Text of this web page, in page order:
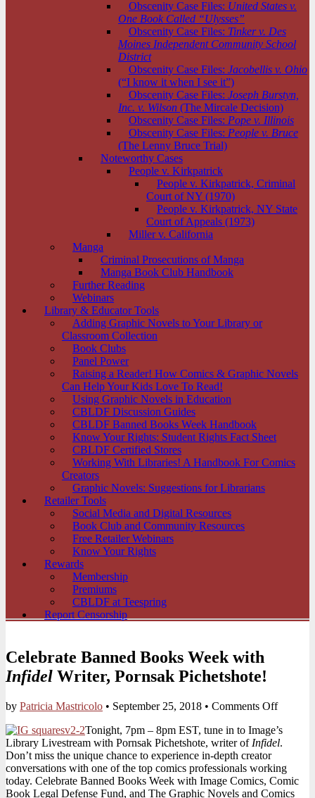
Obscenity Case Files: United States v.
One Book Called “Ulysses”
Obscenity Case Files: Tinker v. Des
Moines Independent Community School
District
Obscenity Case Files: Jacobellis v. Ohio
(“I know it when I see it”)
Obscenity Case Files: Joseph Burstyn,
Inc. v. Wilson (The Mircale Decision)
Obscenity Case Files: Pope v. Illinois
Obscenity Case Files: People v. Bruce
(The Lenny Bruce Trial)
Noteworthy Cases
People v. Kirkpatrick
People v. Kirkpatrick, Criminal
Court of NY (1970)
People v. Kirkpatrick, NY State
Court of Appeals (1973)
Miller v. California
Manga
Criminal Prosecutions of Manga
Manga Book Club Handbook
Further Reading
Webinars
Library & Educator Tools
Adding Graphic Novels to Your Library or
Classroom Collection
Book Clubs
Panel Power
Raising a Reader! How Comics & Graphic Novels
Can Help Your Kids Love To Read!
Using Graphic Novels in Education
CBLDF Discussion Guides
CBLDF Banned Books Week Handbook
Know Your Rights: Student Rights Fact Sheet
CBLDF Certified Stores
Working With Libraries! A Handbook For Comics
Creators
Graphic Novels: Suggestions for Librarians
Retailer Tools
Social Media and Digital Resources
Book Club and Community Resources
Free Retailer Webinars
Know Your Rights
Rewards
Membership
Premiums
CBLDF at Teespring
Report Censorship
Celebrate Banned Books Week with
Infidel Writer, Pornsak Pichetshote!
by Patricia Mastricolo • September 25, 2018 • Comments Offon
Banned
Books
with
Infidel
Writer,
Tonight, 7pm – 8pm EST, tune in to Image’s
Library Livestream with Pornsak Pichetshote, writer of Infidel.
Don’t miss the unique chance to experience in-depth creator
conversations with one of the top comics professionals working
today. Celebrate Banned Books Week with Image Comics, Comic
Book Legal Defense Fund, and The Graphic Novels and Comics